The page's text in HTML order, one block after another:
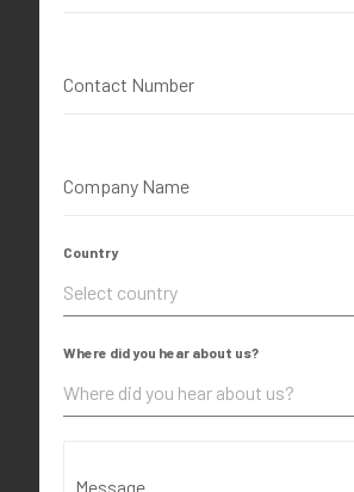
Contact Number
Company Name
Country
Select country
Where did you hear about us?
Where did you hear about us?
Message